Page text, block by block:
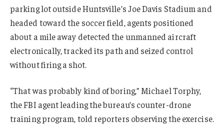
parking lot outside Huntsville’s Joe Davis Stadium and
headed toward the soccer field, agents positioned
about a mile away detected the unmanned aircraft
electronically, tracked its path and seized control
without firing a shot.
“That was probably kind of boring,” Michael Torphy,
the FBI agent leading the bureau’s counter-drone
training program, told reporters observing the exercise.